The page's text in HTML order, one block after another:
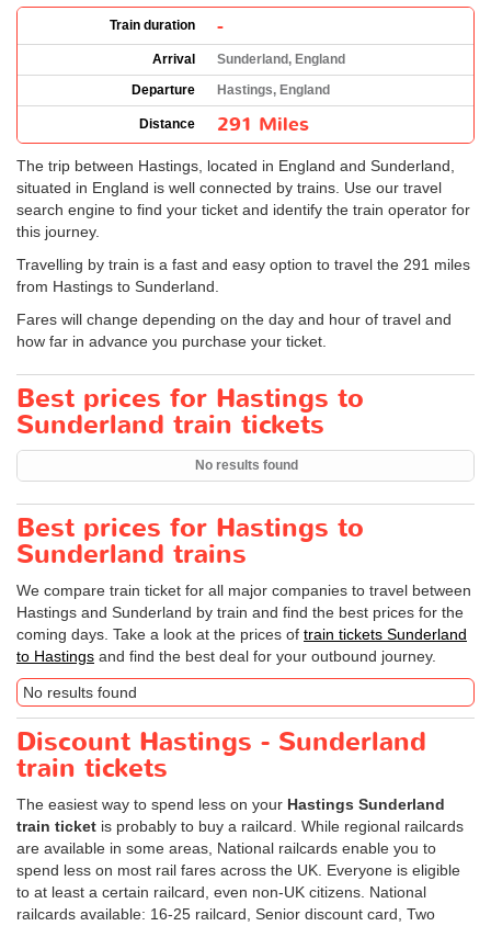
Train duration -
Arrival
Sunderland, England
Departure
Hastings, England
Distance 291 Miles
The trip between Hastings, located in England and Sunderland,
situated in England is well connected by trains. Use our travel
search engine to find your ticket and identify the train operator for
this journey.
Travelling by train is a fast and easy option to travel the 291 miles
from Hastings to Sunderland.
Fares will change depending on the day and hour of travel and
how far in advance you purchase your ticket.
Best prices for Hastings to
Sunderland train tickets
No results found
Best prices for Hastings to
Sunderland trains
We compare train ticket for all major companies to travel between
Hastings and Sunderland by train and find the best prices for the
coming days. Take a look at the prices of train tickets Sunderland
to Hastings and find the best deal for your outbound journey.
No results found
Discount Hastings - Sunderland
train tickets
The easiest way to spend less on your Hastings Sunderland
train ticket is probably to buy a railcard. While regional railcards
are available in some areas, National railcards enable you to
spend less on most rail fares across the UK. Everyone is eligible
to at least a certain railcard, even non-UK citizens. National
railcards available: 16-25 railcard, Senior discount card, Two